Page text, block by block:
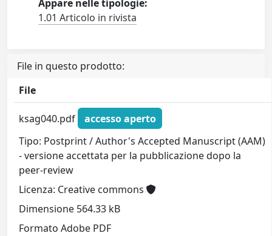
Appare nelle tipologie:
1.01 Articolo in rivista
File in questo prodotto:
File
ksag040.pdf
accesso aperto
Tipo: Postprint / Author's Accepted Manuscript (AAM)
- versione accettata per la pubblicazione dopo la
peer-review
Licenza: Creative commons
Dimensione 564.33 kB
Formato Adobe PDF